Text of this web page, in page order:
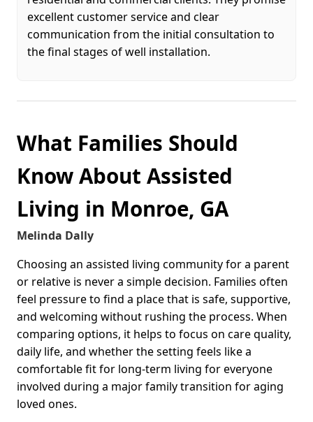
excellent customer service and clear
communication from the initial consultation to
the final stages of well installation.
What Families Should
Know About Assisted
Living in Monroe, GA
Melinda Dally
Choosing an assisted living community for a parent
or relative is never a simple decision. Families often
feel pressure to find a place that is safe, supportive,
and welcoming without rushing the process. When
comparing options, it helps to focus on care quality,
daily life, and whether the setting feels like a
comfortable fit for long-term living for everyone
involved during a major family transition for aging
loved ones.